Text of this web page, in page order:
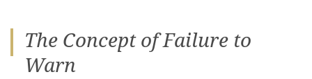
The Concept of Failure to
Warn